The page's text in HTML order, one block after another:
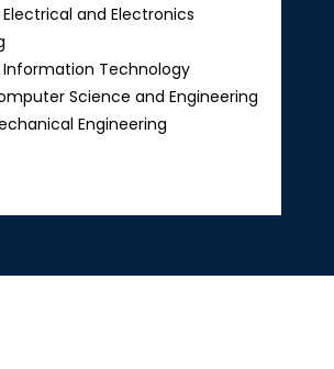
Electrical and Electronics
Information Technology
Science and Engineering
Engineering